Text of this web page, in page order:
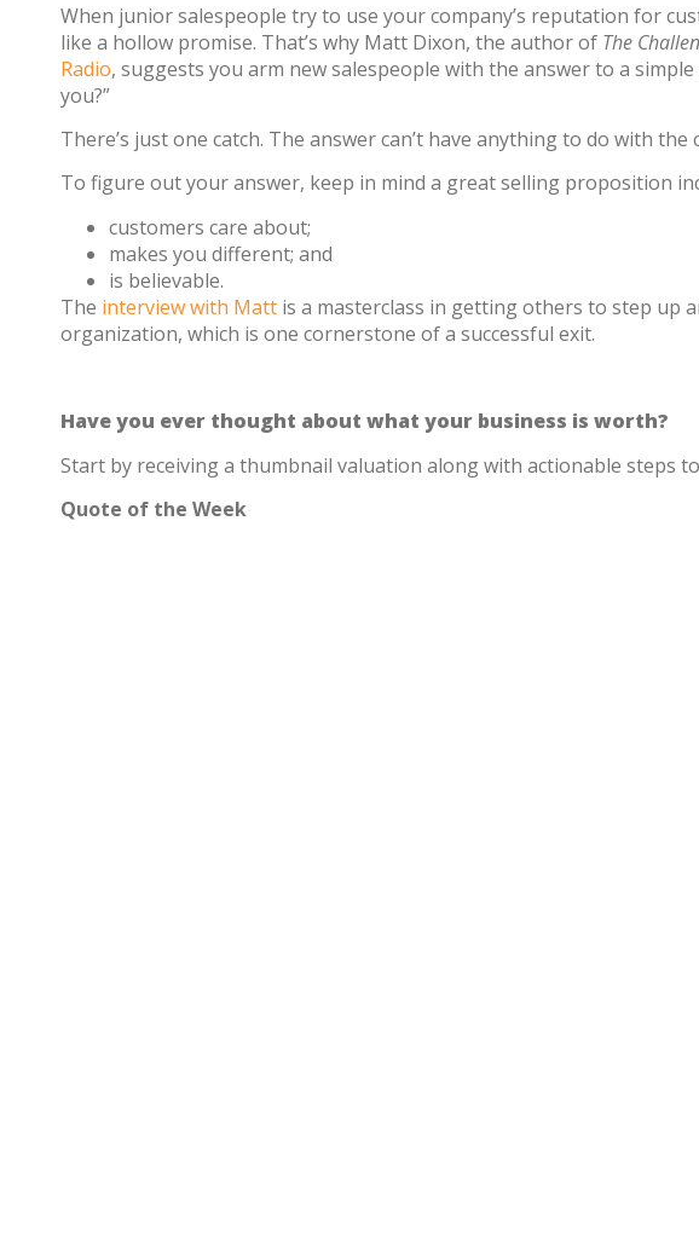
When junior salespeople try to use your company’s reputation for
like a hollow promise. That’s why Matt Dixon, the author of The
Radio, suggests you arm new salespeople with the answer to a
you?”
There’s just one catch. The answer can’t have anything to do with
To figure out your answer, keep in mind a great selling proposition
customers care about;
makes you different; and
is believable.
The interview with Matt is a masterclass in getting others to step up
organization, which is one cornerstone of a successful exit.
Have you ever thought about what your business is worth?
Start by receiving a thumbnail valuation along with actionable steps
Quote of the Week